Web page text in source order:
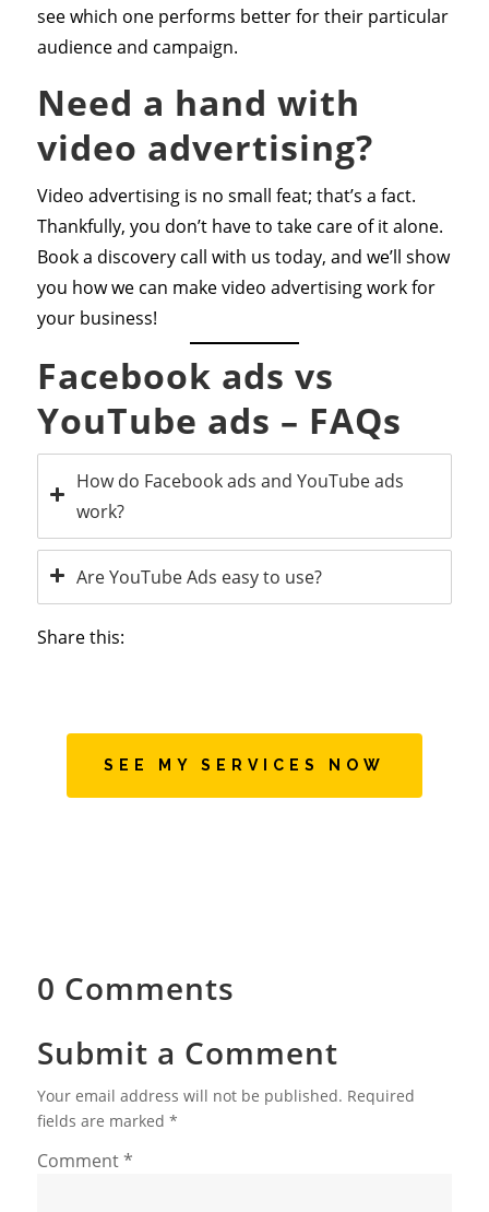
see which one performs better for their particular
audience and campaign.
Need a hand with
video advertising?
Video advertising is no small feat; that’s a fact.
Thankfully, you don’t have to take care of it alone.
Book a discovery call with us today, and we’ll show
you how we can make video advertising work for
your business!
Facebook ads vs
YouTube ads – FAQs
How do Facebook ads and YouTube ads
work?
Are YouTube Ads easy to use?
Share this:
SEE MY SERVICES NOW
0 Comments
Submit a Comment
Your email address will not be published. Required
fields are marked *
Comment*